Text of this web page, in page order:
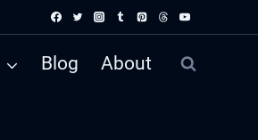
Blog About